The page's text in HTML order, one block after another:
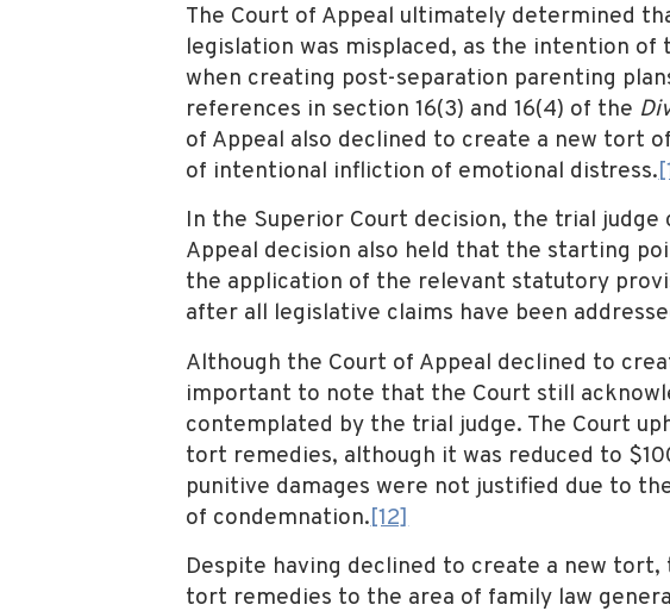
The Court of Appeal ultimately determined
legislation was misplaced, as the intention
when creating post-separation parenting
references in section 16(3) and 16(4) of the
of Appeal also declined to create a new tort
of intentional infliction of emotional distress.
In the Superior Court decision, the trial
Appeal decision also held that the starting
the application of the relevant statutory
after all legislative claims have been
Although the Court of Appeal declined to
important to note that the Court still
contemplated by the trial judge. The Court
tort remedies, although it was reduced to
punitive damages were not justified due to
of condemnation.[12]
Despite having declined to create a new
tort remedies to the area of family law